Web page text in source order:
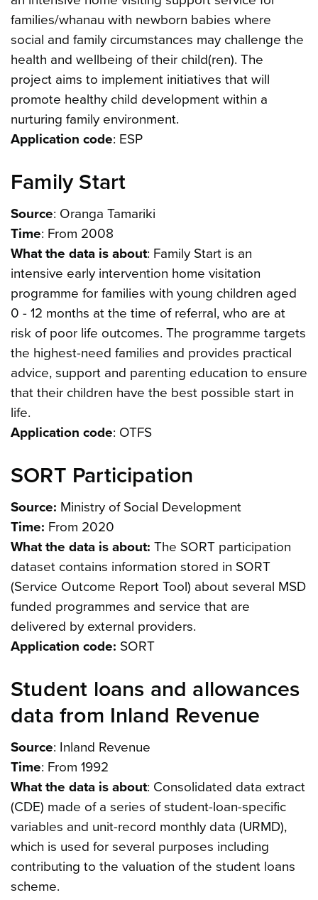
families/whanau with newborn babies where
social and family circumstances may challenge the
health and wellbeing of their child(ren). The
project aims to implement initiatives that will
promote healthy child development within a
nurturing family environment.
Application code: ESP
Family Start
Source: Oranga Tamariki
Time: From 2008
What the data is about: Family Start is an
intensive early intervention home visitation
programme for families with young children aged
0 - 12 months at the time of referral, who are at
risk of poor life outcomes. The programme targets
the highest-need families and provides practical
advice, support and parenting education to ensure
that their children have the best possible start in
life.
Application code: OTFS
SORT Participation
Source: Ministry of Social Development
Time: From 2020
What the data is about: The SORT participation
dataset contains information stored in SORT
(Service Outcome Report Tool) about several MSD
funded programmes and service that are
delivered by external providers.
Application code: SORT
Student loans and allowances
data from Inland Revenue
Source: Inland Revenue
Time: From 1992
What the data is about: Consolidated data extract
(CDE) made of a series of student-loan-specific
variables and unit-record monthly data (URMD),
which is used for several purposes including
contributing to the valuation of the student loans
scheme.